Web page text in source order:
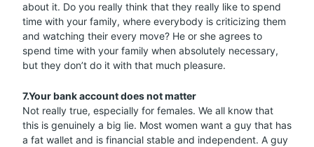
about it. Do you really think that they really like to spend
time with your family, where everybody is criticizing them
and watching their every move? He or she agrees to
spend time with your family when absolutely necessary,
but they don’t do it with that much pleasure.
7.Your bank account does not matter
Not really true, especially for females. We all know that
this is genuinely a big lie. Most women want a guy that has
a fat wallet and is financial stable and independent. A guy